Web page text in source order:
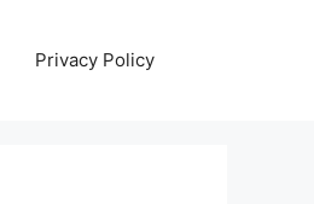
Privacy Policy